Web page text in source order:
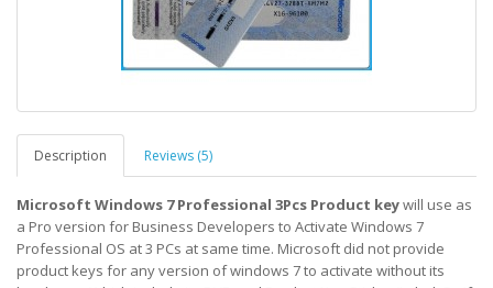
Description Reviews (5)
Microsoft Windows 7 Professional 3Pcs Product keywill use as
a Pro version for Business Developers to Activate Windows 7
Professional OS at 3 PCs at same time. Microsoft did not provide
product keys for any version of windows 7 to activate without its